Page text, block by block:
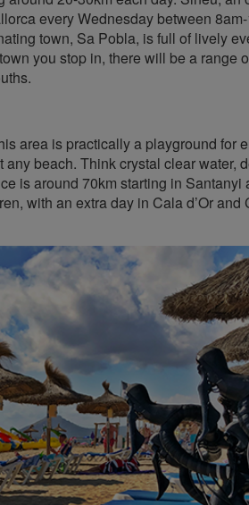
every Wednesday between
town, Sa Pobla, is full of lively
you stop in, there will be a range
area is practically a playground for
beach. Think crystal clear water,
is around 70km starting in Santanyi
with an extra day in Cala d’Or and